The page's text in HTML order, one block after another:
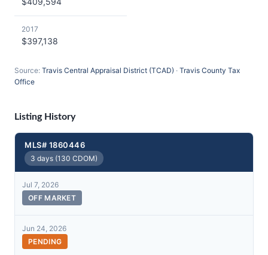
2017
$397,138
Source: Travis Central Appraisal District (TCAD) · Travis County Tax
Office
Listing History
MLS# 1860446
3 days (130 CDOM)
Jul 7, 2026
OFF MARKET
Jun 24, 2026
PENDING